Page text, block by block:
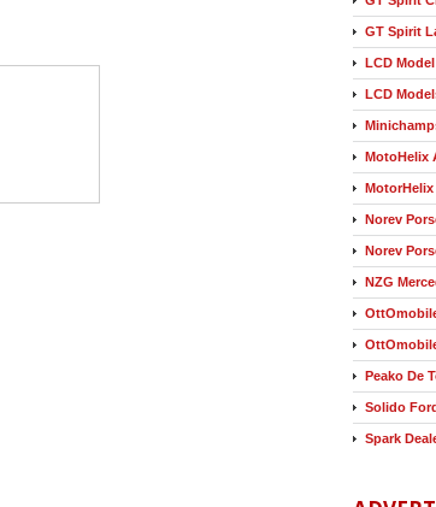
GT Spirit
LCD
LCD
MotoHelix
MotorHelix
Norev
Norev
NZG
Peako De
Solido
Spark